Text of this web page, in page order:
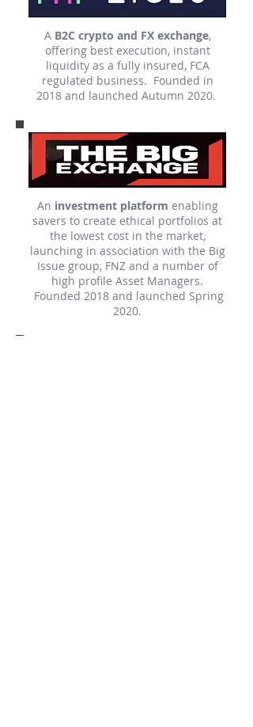
A B2C crypto and FX exchange,
offering best execution, instant
liquidity as a fully insured, FCA
regulated business. Founded in
2018 and launched Autumn 2020.
An investment platform enabling
savers to create ethical portfolios at
the lowest cost in the market,
launching in association with the Big
Issue group, FNZ and a number of
high profile Asset Managers.
Founded 2018 and launched Spring
2020.